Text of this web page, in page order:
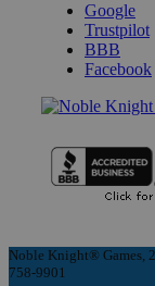
Google
Trustpilot
BBB
Facebook
Noble Knight® Games,
758-9901